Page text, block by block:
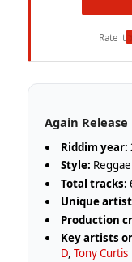
Rate it
Again Release
Riddim year:
Style: Reggae
Total tracks:
Unique
Production
Key artists
D,Tony Curtis